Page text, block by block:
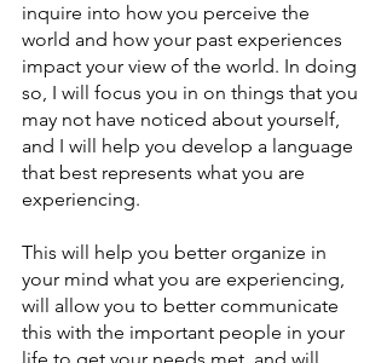
inquire into how you perceive the
world and how your past experiences
impact your view of the world. In doing
so, I will focus you in on things that you
may not have noticed about yourself,
and I will help you develop a language
that best represents what you are
experiencing.
This will help you better organize in
your mind what you are experiencing,
will allow you to better communicate
this with the important people in your